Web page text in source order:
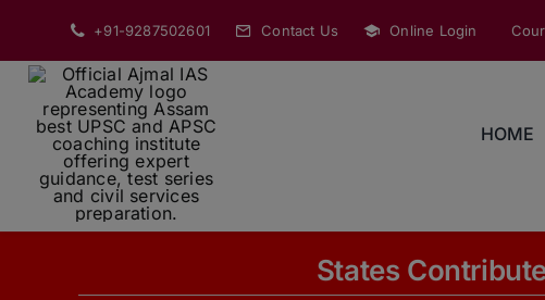
content
+91-9287502601 Contact Us Online Login
HOME
States